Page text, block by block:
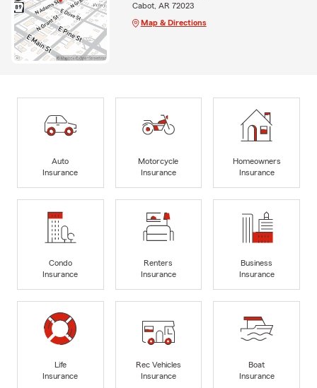
Cabot, AR 72023
Map & Directions
Auto
Insurance
Motorcycle
Insurance
Homeowners
Insurance
Condo
Insurance
Renters
Insurance
Business
Insurance
Life
Insurance
Rec Vehicles
Insurance
Boat
Insurance